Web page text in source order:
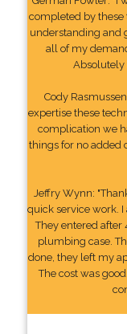
completed by these
understanding and
all of my
Absolutely
Cody
expertise these
complication we
things for no added
Jeffry Wynn:
quick service work.
They entered after
plumbing case.
done, they left my
The cost was